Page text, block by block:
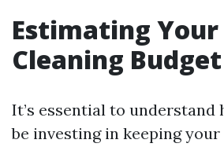
Estimating Your
Cleaning Budget
It’s essential to understand
be investing in keeping